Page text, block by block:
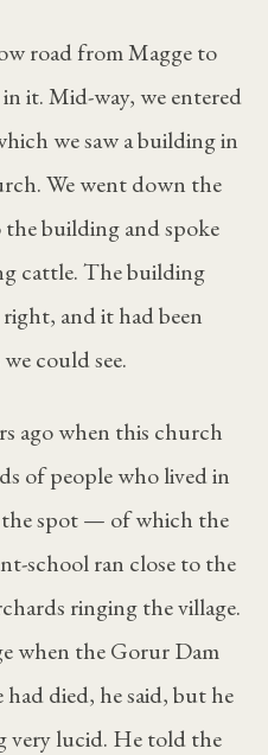
road from Magge to
it. Mid-way, we entered
we saw a building in
We went down the
building and spoke
cattle. The building
and it had been
could see.
ago when this church
of people who lived in
the spot — of which the
school ran close to the
ringing the village.
when the Gorur Dam
had died, he said, but he
very lucid. He told the